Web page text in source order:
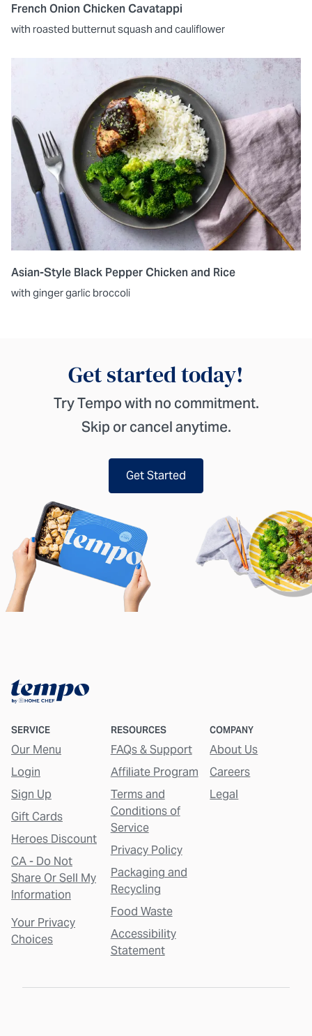
French Onion Chicken Cavatappi
with roasted butternut squash and cauliflower
Asian-Style Black Pepper Chicken and Rice
with ginger garlic broccoli
Get started today!
Try Tempo with no commitment.
Skip or cancel anytime.
Get Started
SERVICE
Our Menu
Login
Sign Up
Gift Cards
Heroes Discount
CA - Do Not
Share Or Sell My
Information
Your Privacy
Choices
RESOURCES
FAQs & Support
Affiliate Program
Terms and
Conditions of
Service
Privacy Policy
Packaging and
Recycling
Food Waste
Accessibility
Statement
COMPANY
About Us
Careers
Legal